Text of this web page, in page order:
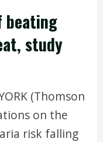
beating
study
(Thomson
on the
risk falling